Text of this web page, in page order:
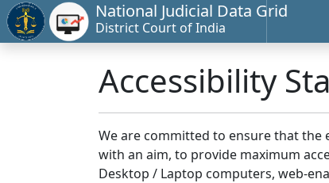
National Judicial Data Grid
District Court of India
Accessibility
We are committed to ensure that the
with an aim, to provide maximum
Desktop / Laptop computers, web-